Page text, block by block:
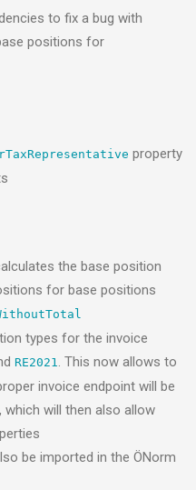
to fix a bug with
positions for
property
the base position
for base positions
types for the invoice
RE2021. This now allows to
invoice endpoint will be
which will then also allow
be imported in the ÖNorm